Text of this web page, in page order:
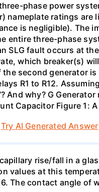
phase power
nameplate ratings are
is negligible). The
entire three-phase
SLG fault occurs at
which breaker(s)
the second generator
R1 to R12.
And why? G
Capacitor Figure 1:
Try AI Generated Answer
rise/fall in a
values at this
The contact angle of